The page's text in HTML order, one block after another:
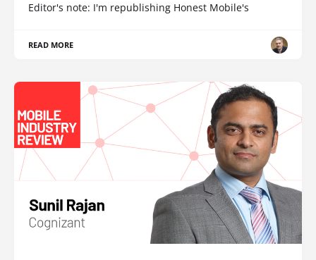
Editor's note: I'm republishing Honest Mobile's
READ MORE